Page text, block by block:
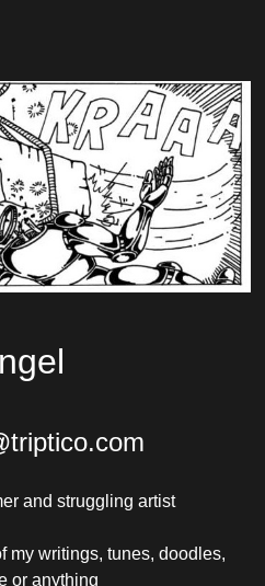
and struggling artist
my writings, tunes, doodles,
or anything